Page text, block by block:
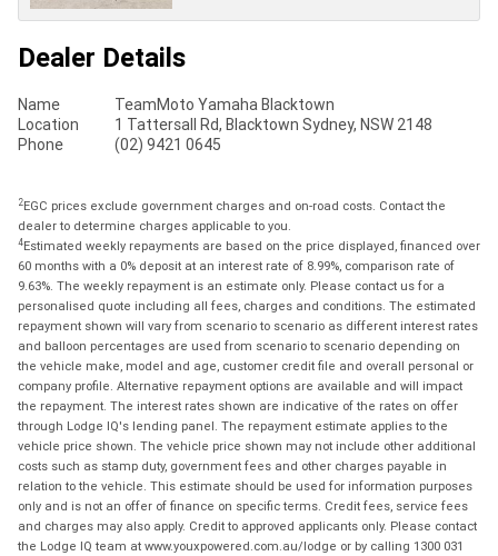
Dealer Details
Name
TeamMoto Yamaha Blacktown
Location
1 Tattersall Rd, Blacktown Sydney, NSW 2148
Phone
(02) 9421 0645
2EGC prices exclude government charges and on-road costs. Contact the
dealer to determine charges applicable to you.
4Estimated weekly repayments are based on the price displayed, financed over
60 months with a 0% deposit at an interest rate of 8.99%, comparison rate of
9.63%. The weekly repayment is an estimate only. Please contact us for a
personalised quote including all fees, charges and conditions. The estimated
repayment shown will vary from scenario to scenario as different interest rates
and balloon percentages are used from scenario to scenario depending on
the vehicle make, model and age, customer credit file and overall personal or
company profile. Alternative repayment options are available and will impact
the repayment. The interest rates shown are indicative of the rates on offer
through Lodge IQ's lending panel. The repayment estimate applies to the
vehicle price shown. The vehicle price shown may not include other additional
costs such as stamp duty, government fees and other charges payable in
relation to the vehicle. This estimate should be used for information purposes
only and is not an offer of finance on specific terms. Credit fees, service fees
and charges may also apply. Credit to approved applicants only. Please contact
the Lodge IQ team at www.youxpowered.com.au/lodge or by calling 1300 031